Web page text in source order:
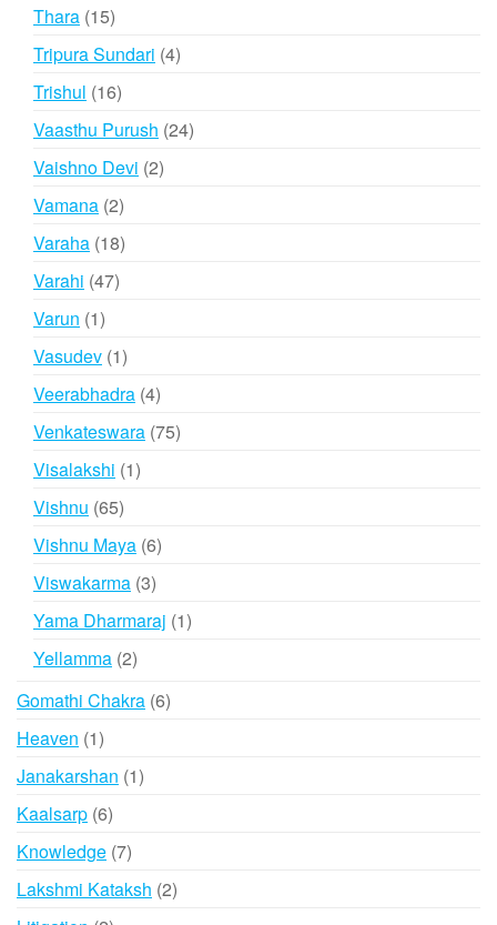
Thara 1515
products
Tripura Sundari 44
Trishul 1616
products
Vaasthu Purush 2424
Vaishno Devi 22
Vamana 22
products
Varaha 1818
Varahi 4747
Varun 11
product
Vasudev 11
product
Veerabhadra 44
products
Venkateswara 7575
Visalakshi 11
Vishnu 6565
products
Vishnu Maya 66
Viswakarma 33
products
Yama Dharmaraj 11
Yellamma 22
Gomathi Chakra 66
Heaven 11
product
Janakarshan 11
Kaalsarp 66
products
Knowledge 77
products
Lakshmi Kataksh 22